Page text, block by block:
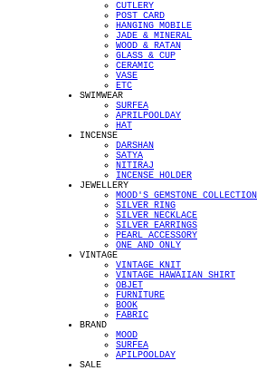
CUTLERY
POST CARD
HANGING MOBILE
JADE & MINERAL
WOOD & RATAN
GLASS & CUP
CERAMIC
VASE
ETC
SWIMWEAR
SURFEA
APRILPOOLDAY
HAT
INCENSE
DARSHAN
SATYA
NITIRAJ
INCENSE HOLDER
JEWELLERY
MOOD'S GEMSTONE COLLECTION
SILVER RING
SILVER NECKLACE
SILVER EARRINGS
PEARL ACCESSORY
ONE AND ONLY
VINTAGE
VINTAGE KNIT
VINTAGE HAWAIIAN SHIRT
OBJET
FURNITURE
BOOK
FABRIC
BRAND
MOOD
SURFEA
APILPOOLDAY
SALE